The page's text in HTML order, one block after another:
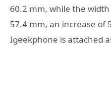
60.2 mm, while the width
57.4 mm, an increase of
Igeekphone is attached